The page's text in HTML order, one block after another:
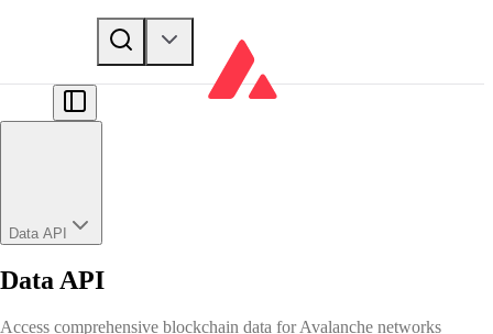
Data API
Data API
Access comprehensive blockchain data for Avalanche networks